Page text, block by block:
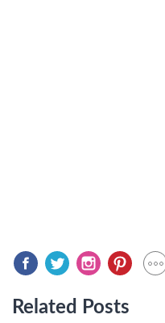
Related Posts